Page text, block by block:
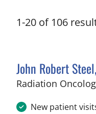
1-20 of 106
John Robert
Radiation
New patient